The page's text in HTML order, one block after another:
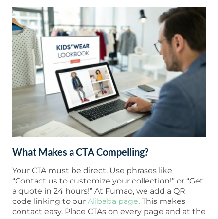
What Makes a CTA Compelling?
Your CTA must be direct. Use phrases like
“Contact us to customize your collection!” or “Get
a quote in 24 hours!” At Fumao, we add a QR
code linking to our Alibaba page. This makes
contact easy. Place CTAs on every page and at the